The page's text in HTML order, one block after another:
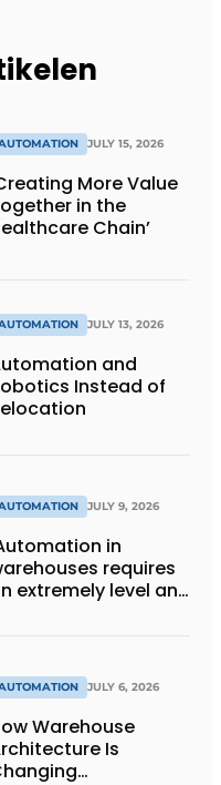
JULY 15, 2026
More Value
in the
Chain’
JULY 13, 2026
and
Instead of
JULY 9, 2026
in
requires
extremely level and
JULY 6, 2026
Warehouse
Is